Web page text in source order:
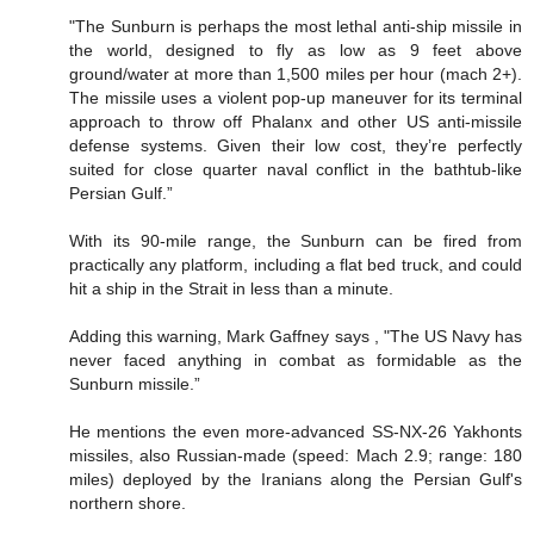
"The Sunburn is perhaps the most lethal anti-ship missile in
the world, designed to fly as low as 9 feet above
ground/water at more than 1,500 miles per hour (mach 2+).
The missile uses a violent pop-up maneuver for its terminal
approach to throw off Phalanx and other US anti-missile
defense systems. Given their low cost, they’re perfectly
suited for close quarter naval conflict in the bathtub-like
Persian Gulf.”
With its 90-mile range, the Sunburn can be fired from
practically any platform, including a flat bed truck, and could
hit a ship in the Strait in less than a minute.
Adding this warning, Mark Gaffney says , "The US Navy has
never faced anything in combat as formidable as the
Sunburn missile.”
He mentions the even more-advanced SS-NX-26 Yakhonts
missiles, also Russian-made (speed: Mach 2.9; range: 180
miles) deployed by the Iranians along the Persian Gulf's
northern shore.